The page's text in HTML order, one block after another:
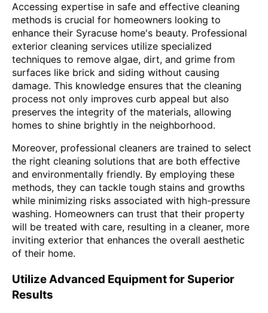
Accessing expertise in safe and effective cleaning
methods is crucial for homeowners looking to
enhance their Syracuse home's beauty. Professional
exterior cleaning services utilize specialized
techniques to remove algae, dirt, and grime from
surfaces like brick and siding without causing
damage. This knowledge ensures that the cleaning
process not only improves curb appeal but also
preserves the integrity of the materials, allowing
homes to shine brightly in the neighborhood.
Moreover, professional cleaners are trained to select
the right cleaning solutions that are both effective
and environmentally friendly. By employing these
methods, they can tackle tough stains and growths
while minimizing risks associated with high-pressure
washing. Homeowners can trust that their property
will be treated with care, resulting in a cleaner, more
inviting exterior that enhances the overall aesthetic
of their home.
Utilize Advanced Equipment for Superior
Results